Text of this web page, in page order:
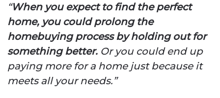
“When you expect to find the perfect
home, you could prolong the
homebuying process by holding out for
something better. Or you could end up
paying more for a home just because it
meets all your needs.”